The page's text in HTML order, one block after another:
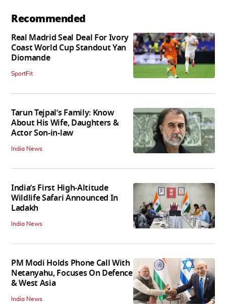
Recommended
Real Madrid Seal Deal For Ivory
Coast World Cup Standout Yan
Diomande
SportFit
Tarun Tejpal’s Family: Know
About His Wife, Daughters &
Actor Son-in-law
India News
India’s First High‑Altitude
Wildlife Safari Announced In
Ladakh
India News
PM Modi Holds Phone Call With
Netanyahu, Focuses On Defence
& West Asia
India News